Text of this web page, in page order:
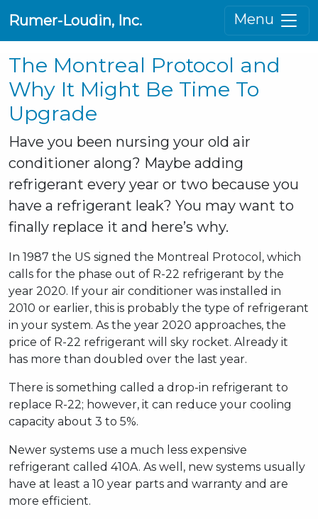
Rumer-Loudin, Inc. Menu
The Montreal Protocol and
Why It Might Be Time To
Upgrade
Have you been nursing your old air
conditioner along? Maybe adding
refrigerant every year or two because you
have a refrigerant leak? You may want to
finally replace it and here’s why.
In 1987 the US signed the Montreal Protocol, which
calls for the phase out of R-22 refrigerant by the
year 2020. If your air conditioner was installed in
2010 or earlier, this is probably the type of refrigerant
in your system. As the year 2020 approaches, the
price of R-22 refrigerant will sky rocket. Already it
has more than doubled over the last year.
There is something called a drop-in refrigerant to
replace R-22; however, it can reduce your cooling
capacity about 3 to 5%.
Newer systems use a much less expensive
refrigerant called 410A. As well, new systems usually
have at least a 10 year parts and warranty and are
more efficient.